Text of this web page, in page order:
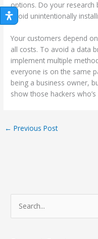
options. Do your
avoid unintentionally
Your customers depend
all costs. To avoid a data
implement multiple
everyone is on the same
being a business owner,
show those hackers who’s
← Previous Post